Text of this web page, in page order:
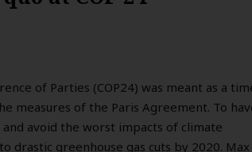
of Parties (COP24) was meant as a
measures of the Paris Agreement. To
and avoid the worst impacts of climate
drastic greenhouse gas cuts by 2020. Max